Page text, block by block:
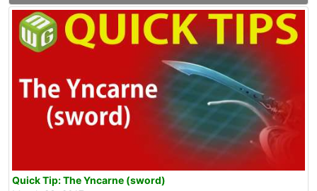
Quick Tip: The Yncarne (sword)